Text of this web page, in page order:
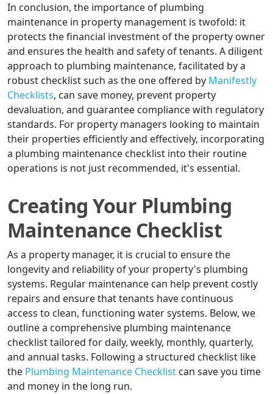
In conclusion, the importance of plumbing
maintenance in property management is twofold: it
protects the financial investment of the property owner
and ensures the health and safety of tenants. A diligent
approach to plumbing maintenance, facilitated by a
robust checklist such as the one offered by Manifestly
Checklists, can save money, prevent property
devaluation, and guarantee compliance with regulatory
standards. For property managers looking to maintain
their properties efficiently and effectively, incorporating
a plumbing maintenance checklist into their routine
operations is not just recommended, it's essential.
Creating Your Plumbing
Maintenance Checklist
As a property manager, it is crucial to ensure the
longevity and reliability of your property's plumbing
systems. Regular maintenance can help prevent costly
repairs and ensure that tenants have continuous
access to clean, functioning water systems. Below, we
outline a comprehensive plumbing maintenance
checklist tailored for daily, weekly, monthly, quarterly,
and annual tasks. Following a structured checklist like
the Plumbing Maintenance Checklist can save you time
and money in the long run.